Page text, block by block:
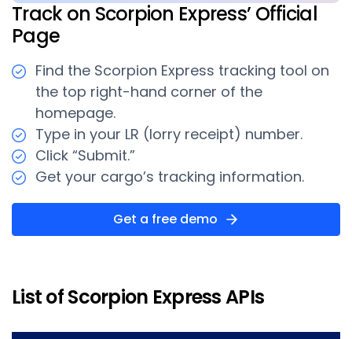
Track on Scorpion Express’ Official
Page
Find the Scorpion Express tracking tool on
the top right-hand corner of the
homepage.
Type in your LR (lorry receipt) number.
Click “Submit.”
Get your cargo’s tracking information.
Get a free demo
List of Scorpion Express APIs